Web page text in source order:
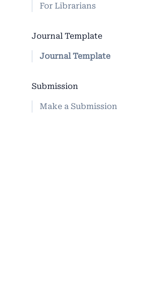
For Librarians
Journal Template
Journal Template
Submission
Make a Submission